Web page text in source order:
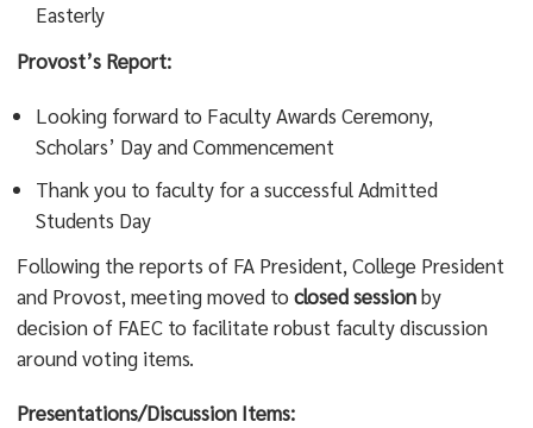
Easterly
Provost’s Report:
Looking forward to Faculty Awards Ceremony,
Scholars’ Day and Commencement
Thank you to faculty for a successful Admitted
Students Day
Following the reports of FA President, College President
and Provost, meeting moved to closed sessionby
decision of FAEC to facilitate robust faculty discussion
around voting items.
Presentations/Discussion Items: